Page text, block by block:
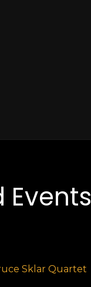
Events